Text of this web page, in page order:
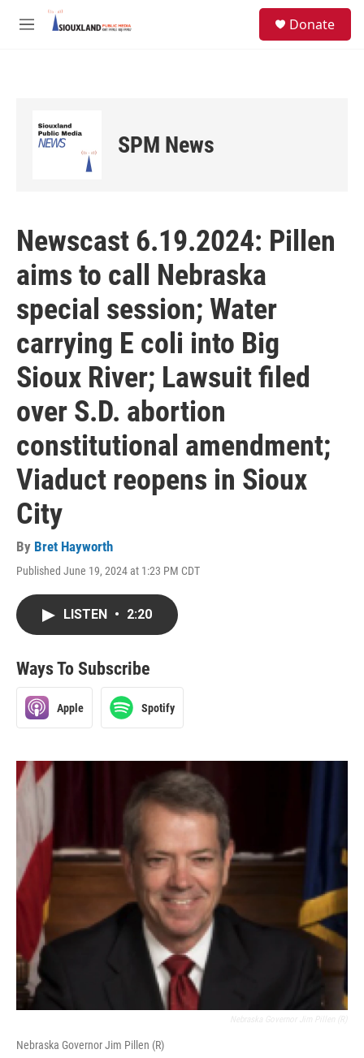
Skip to main content
M
Donate
SPM News
Newscast 6.19.2024: Pillen
aims to call Nebraska
special session; Water
carrying E coli into Big
Sioux River; Lawsuit filed
over S.D. abortion
constitutional amendment;
Viaduct reopens in Sioux
City
By Bret Hayworth
Published June 19, 2024 at 1:23 PM CDT
LISTEN • 2:20
Ways To Subscribe
Apple Spotify
Nebraska Governor Jim Pillen (R)